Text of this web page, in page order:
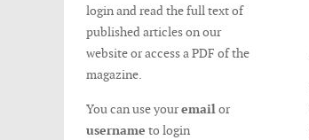
login and read the full text of
published articles on our
website or access a PDF of the
magazine.
You can use youremailor
username to login